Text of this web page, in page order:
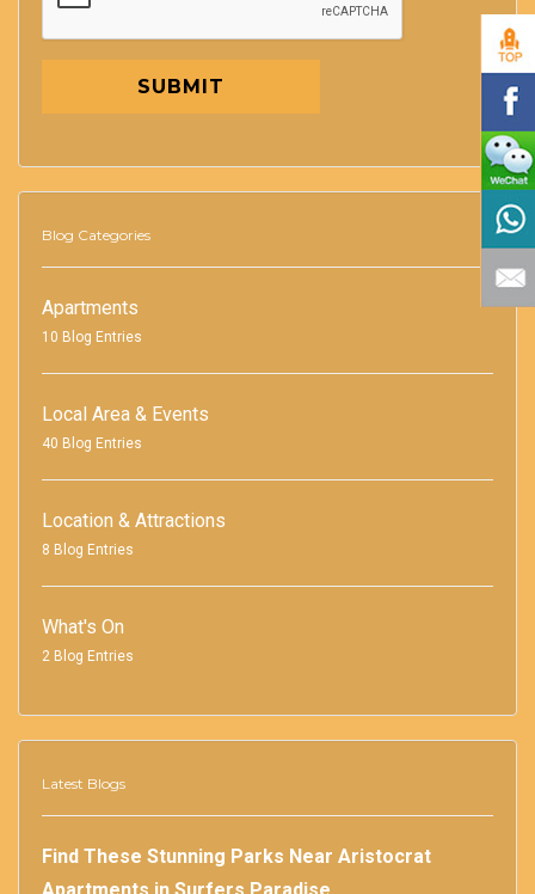
SUBMIT
Blog Categories
Apartments
10 Blog Entries
Local Area & Events
40 Blog Entries
Location & Attractions
8 Blog Entries
What's On
2 Blog Entries
Latest Blogs
Find These Stunning Parks Near Aristocrat